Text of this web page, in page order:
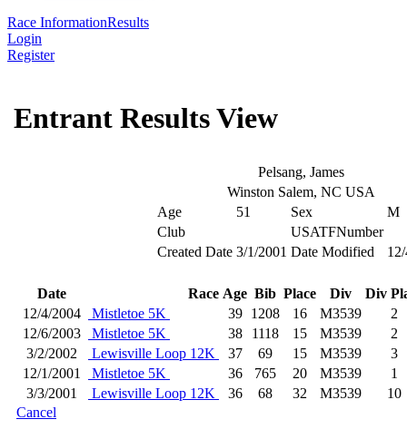
Race InformationResults
Login
Register
Entrant Results View
Pelsang, James
Winston Salem, NC USA
Age
51 Sex
M
Club
USATFNumber
Created Date 3/1/2001 Date Modified
Date Race Age Bib Place Div
Div
12/4/2004
Mistletoe 5K 39 1208 16 M3539
2
12/6/2003
Mistletoe 5K 38 1118 15 M3539
2
3/2/2002
Lewisville Loop 12K 37 69 15 M3539
3
12/1/2001
Mistletoe 5K 36 765 20 M3539
1
3/3/2001
Lewisville Loop 12K 36 68 32 M3539
10
Cancel